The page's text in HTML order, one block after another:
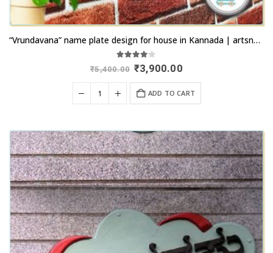
“Vrundavana” name plate design for house in Kannada | artsnprints.com Bidar
4.00out of 5
₹5,400.00 Original
price
was:
₹5,400.00.
₹3,900.00Current
₹3,900.00.
ADD TO CART